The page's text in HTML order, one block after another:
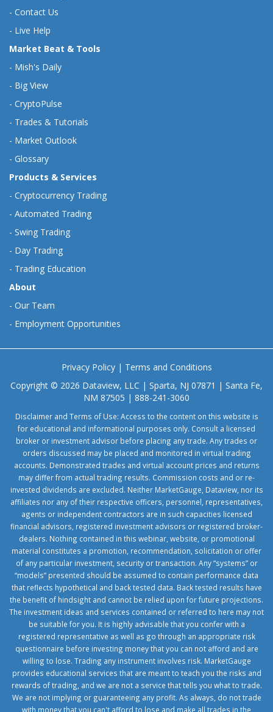
- Contact Us
- Live Help
Market Beat & Tools
- Mish's Daily
- Big View
- CryptoPulse
- Trades & Tutorials
- Market Outlook
- Glossary
Products & Services
- Cryptocurrency Trading
- Automated Trading
- Swing Trading
- Day Trading
- Trading Education
About
- Our Team
- Employment Opportunities
Privacy Policy| Terms and Conditions
Copyright © 2026 Dataview, LLC | Sparta, NJ 07871 | Santa Fe,
NM 87505 | 888-241-3060
Disclaimer and Terms of Use: Access to the content on this website is
for educational and informational purposes only. Consult a licensed
broker or investment advisor before placing any trade. Any trades or
orders discussed may be placed and monitored in virtual trading
accounts. Demonstrated trades and virtual account prices and returns
may differ from actual trading results. Commission costs and or re-
invested dividends are excluded. Neither MarketGauge, Dataview, nor its
affiliates nor any of their respective officers, personnel, representatives,
agents or independent contractors are in such capacities licensed
financial advisors, registered investment advisors or registered broker-
dealers. Nothing contained in this webinar, website, or promotional
material constitutes a promotion, recommendation, solicitation or offer
of any particular investment, security or transaction. Any “systems” or
“models” presented should be assumed to contain performance data
that reflects hypothetical and back tested data. Back tested results have
the benefit of hindsight and cannot be relied upon for future projections.
The investment ideas and services contained or referred to here may not
be suitable for you. It is highly advisable that you confer with a
registered representative as well as go through an appropriate risk
questionnaire before investing money that you can not afford and are
willing to lose. Trading any instrument involves risk. MarketGauge
provides educational services that are meant to teach you the risks and
rewards of trading, and we are not a service that tells you what to trade.
We are not implying or guaranteeing any profit. As always, do not trade
with money that you can't afford to lose and make all trades in the